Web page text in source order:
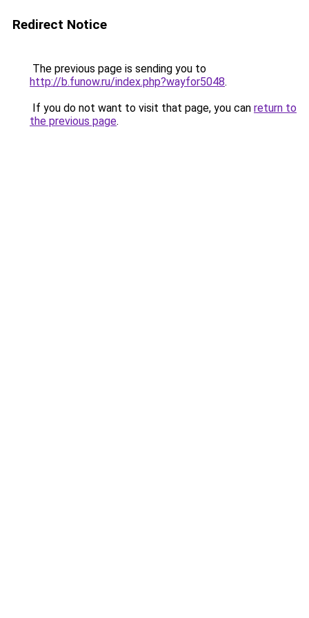
Redirect Notice
The previous page is sending you to
http://b.funow.ru/index.php?wayfor5048.
If you do not want to visit that page, you can return to
the previous page.